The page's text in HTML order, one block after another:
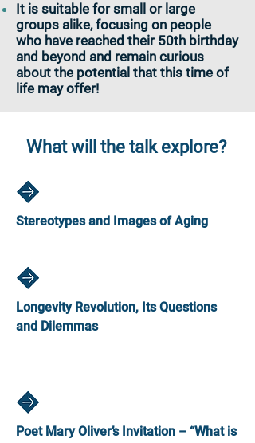
It is suitable for small or large
groups alike, focusing on people
who have reached their 50th birthday
and beyond and remain curious
about the potential that this time of
life may offer!
What will the talk explore?
Stereotypes and Images of Aging
Longevity Revolution, Its Questions
and Dilemmas
Poet Mary Oliver’s Invitation – “What is